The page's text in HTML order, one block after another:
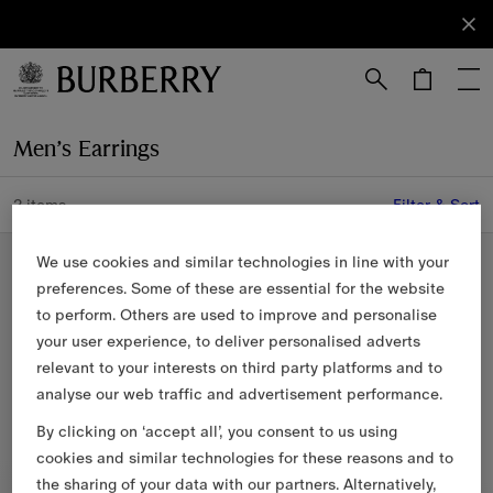
Subscribe
to receive
our
Men’s Earrings
2 items Filter & Sort
Sterling Silver
We use cookies and similar technologies in line with your
preferences. Some of these are essential for the website
to perform. Others are used to improve and personalise
your user experience, to deliver personalised adverts
relevant to your interests on third party platforms and to
analyse our web traffic and advertisement performance.
By clicking on ‘accept all’, you consent to us using
cookies and similar technologies for these reasons and to
the sharing of your data with our partners. Alternatively,